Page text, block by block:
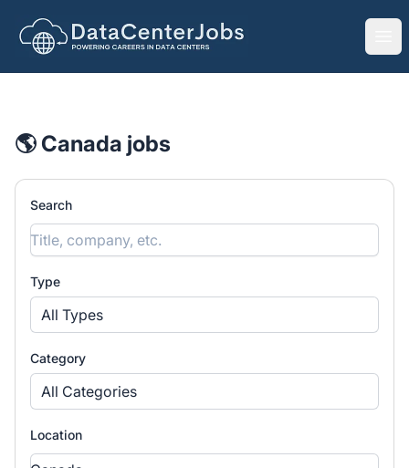
DataCenterJobs.net
🌎 Canada jobs
Search
Type
All Types
Category
All Categories
Location